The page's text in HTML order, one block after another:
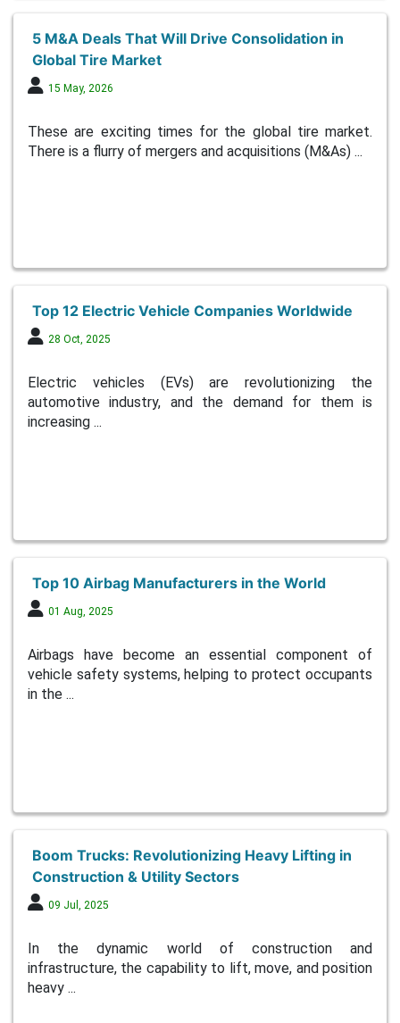
5 M&A Deals That Will Drive Consolidation in
Global Tire Market
15 May, 2026
These are exciting times for the global tire market.
There is a flurry of mergers and acquisitions (M&As) ...
Top 12 Electric Vehicle Companies Worldwide
28 Oct, 2025
Electric vehicles (EVs) are revolutionizing the
automotive industry, and the demand for them is
increasing ...
Top 10 Airbag Manufacturers in the World
01 Aug, 2025
Airbags have become an essential component of
vehicle safety systems, helping to protect occupants
in the ...
Boom Trucks: Revolutionizing Heavy Lifting in
Construction & Utility Sectors
09 Jul, 2025
In the dynamic world of construction and
infrastructure, the capability to lift, move, and position
heavy ...